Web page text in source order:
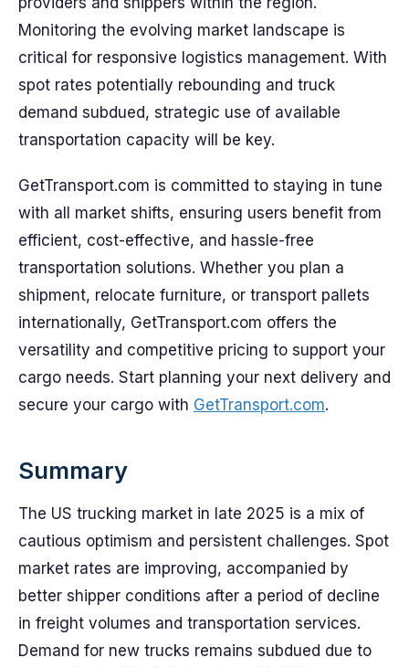
Monitoring the evolving market landscape is
critical for responsive logistics management. With
spot rates potentially rebounding and truck
demand subdued, strategic use of available
transportation capacity will be key.
GetTransport.com is committed to staying in tune
with all market shifts, ensuring users benefit from
efficient, cost-effective, and hassle-free
transportation solutions. Whether you plan a
shipment, relocate furniture, or transport pallets
internationally, GetTransport.com offers the
versatility and competitive pricing to support your
cargo needs. Start planning your next delivery and
secure your cargo with GetTransport.com.
Summary
The US trucking market in late 2025 is a mix of
cautious optimism and persistent challenges. Spot
market rates are improving, accompanied by
better shipper conditions after a period of decline
in freight volumes and transportation services.
Demand for new trucks remains subdued due to